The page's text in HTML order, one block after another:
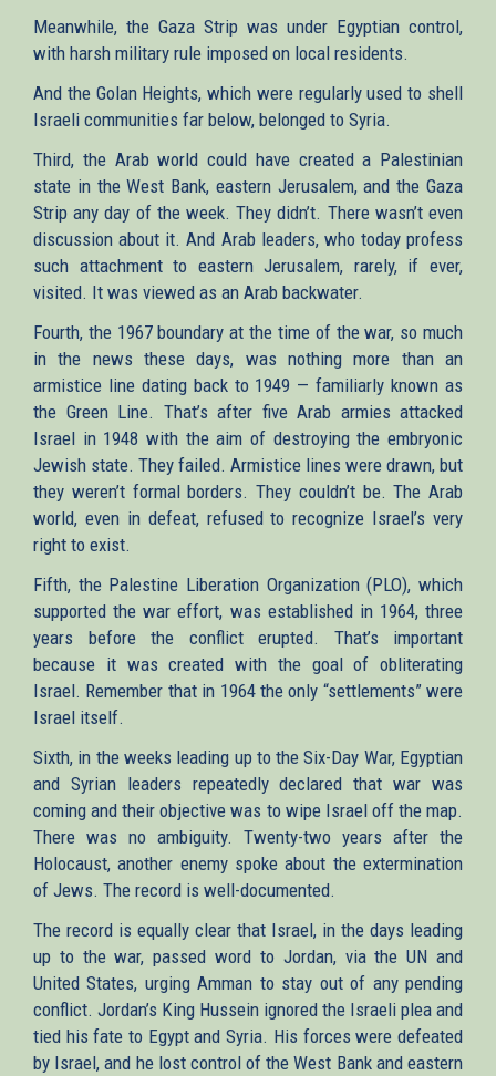
Meanwhile, the Gaza Strip was under Egyptian control,
with harsh military rule imposed on local residents.
And the Golan Heights, which were regularly used to shell
Israeli communities far below, belonged to Syria.
Third, the Arab world could have created a Palestinian
state in the West Bank, eastern Jerusalem, and the Gaza
Strip any day of the week. They didn’t. There wasn’t even
discussion about it. And Arab leaders, who today profess
such attachment to eastern Jerusalem, rarely, if ever,
visited. It was viewed as an Arab backwater.
Fourth, the 1967 boundary at the time of the war, so much
in the news these days, was nothing more than an
armistice line dating back to 1949 — familiarly known as
the Green Line. That’s after five Arab armies attacked
Israel in 1948 with the aim of destroying the embryonic
Jewish state. They failed. Armistice lines were drawn, but
they weren’t formal borders. They couldn’t be. The Arab
world, even in defeat, refused to recognize Israel’s very
right to exist.
Fifth, the Palestine Liberation Organization (PLO), which
supported the war effort, was established in 1964, three
years before the conflict erupted. That’s important
because it was created with the goal of obliterating
Israel. Remember that in 1964 the only “settlements” were
Israel itself.
Sixth, in the weeks leading up to the Six-Day War, Egyptian
and Syrian leaders repeatedly declared that war was
coming and their objective was to wipe Israel off the map.
There was no ambiguity. Twenty-two years after the
Holocaust, another enemy spoke about the extermination
of Jews. The record is well-documented.
The record is equally clear that Israel, in the days leading
up to the war, passed word to Jordan, via the UN and
United States, urging Amman to stay out of any pending
conflict. Jordan’s King Hussein ignored the Israeli plea and
tied his fate to Egypt and Syria. His forces were defeated
by Israel, and he lost control of the West Bank and eastern